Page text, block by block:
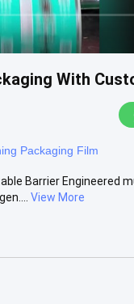
With
Packaging Film
Barrier Engineered
View More